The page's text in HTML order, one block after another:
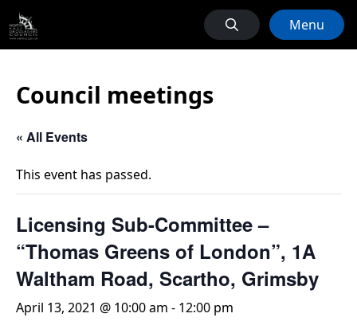
Menu
Council meetings
« All Events
This event has passed.
Licensing Sub-Committee –
“Thomas Greens of London”, 1A
Waltham Road, Scartho, Grimsby
April 13, 2021 @ 10:00 am - 12:00 pm